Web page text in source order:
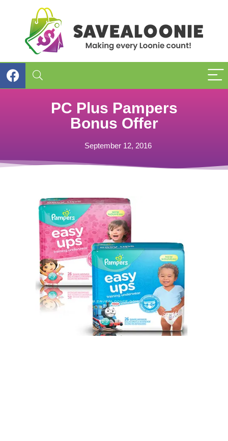
PC Plus Pampers
Bonus Offer
September 12, 2016